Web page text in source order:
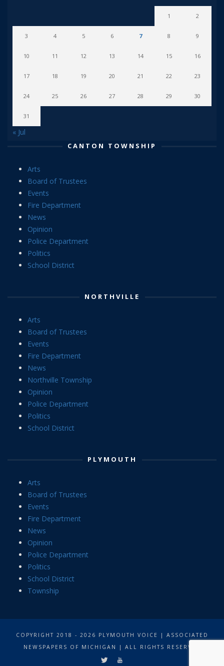
1 2
3 4 5 6 7 8 9
10 11 12 13 14 15 16
17 18 19 20 21 22 23
24 25 26 27 28 29 30
31
« Jul
CANTON TOWNSHIP
Arts
Board of Trustees
Events
Fire Department
News
Opinion
Police Department
Politics
School District
NORTHVILLE
Arts
Board of Trustees
Events
Fire Department
News
Northville Township
Opinion
Police Department
Politics
School District
PLYMOUTH
Arts
Board of Trustees
Events
Fire Department
News
Opinion
Police Department
Politics
School District
Township
COPYRIGHT 2018 - 2026 PLYMOUTH VOICE | ASSOCIATED
NEWSPAPERS OF MICHIGAN | ALL RIGHTS RESERVED